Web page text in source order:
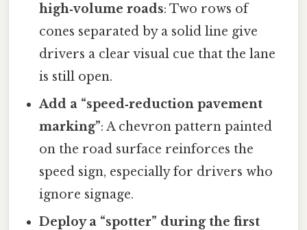
high‑volume roads: Two rows of
cones separated by a solid line give
drivers a clear visual cue that the lane
is still open.
Add a “speed‑reduction pavement
marking”: A chevron pattern painted
on the road surface reinforces the
speed sign, especially for drivers who
ignore signage.
Deploy a “spotter” during the first